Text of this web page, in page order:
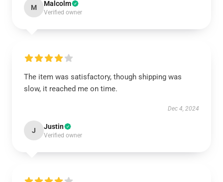
M Malcolm
Verified owner
The item was satisfactory, though shipping was
slow, it reached me on time.
Dec 4, 2024
J Justin
Verified owner